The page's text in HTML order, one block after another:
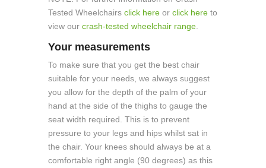
Tested Wheelchairs click hereor click hereto
view our crash-tested wheelchair range.
Your measurements
To make sure that you get the best chair
suitable for your needs, we always suggest
you allow for the depth of the palm of your
hand at the side of the thighs to gauge the
seat width required. This is to prevent
pressure to your legs and hips whilst sat in
the chair. Your knees should always be at a
comfortable right angle (90 degrees) as this